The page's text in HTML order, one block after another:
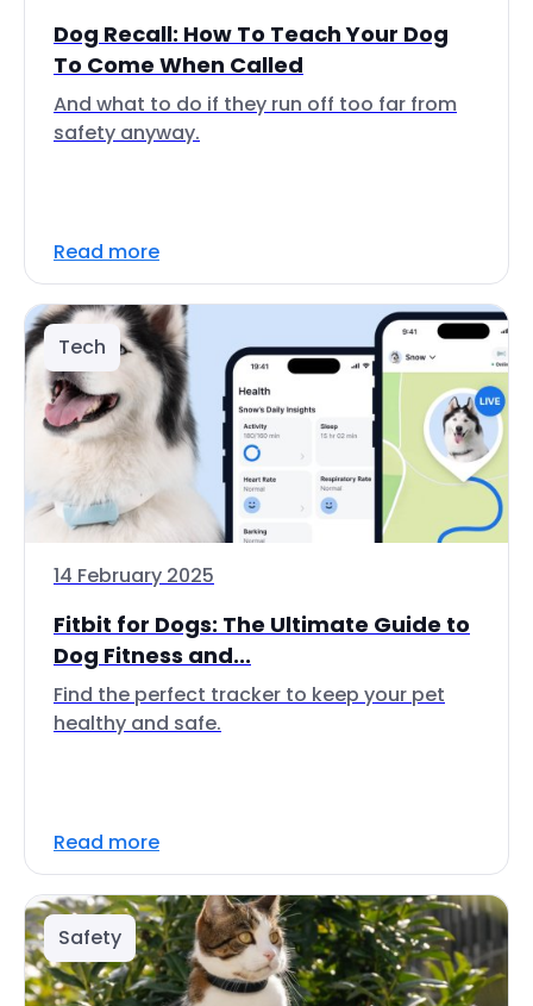
Dog Recall: How To Teach Your Dog
To Come When Called
And what to do if they run off too far from
safety anyway.
Read more
Tech
14 February 2025
Fitbit for Dogs: The Ultimate Guide to
Dog Fitness and...
Find the perfect tracker to keep your pet
healthy and safe.
Read more
Safety